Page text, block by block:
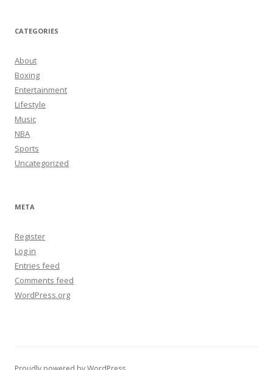
CATEGORIES
About
Boxing
Entertainment
Lifestyle
Music
NBA
Sports
Uncategorized
META
Register
Log in
Entries feed
Comments feed
WordPress.org